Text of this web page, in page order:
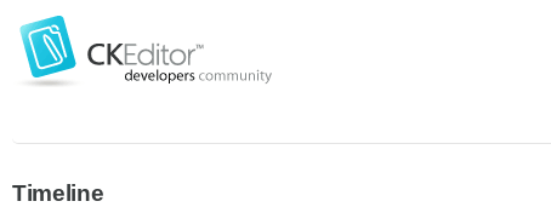
Timeline